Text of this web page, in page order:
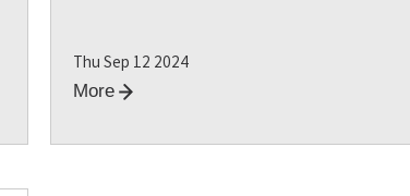
Thu Sep 12 2024
More